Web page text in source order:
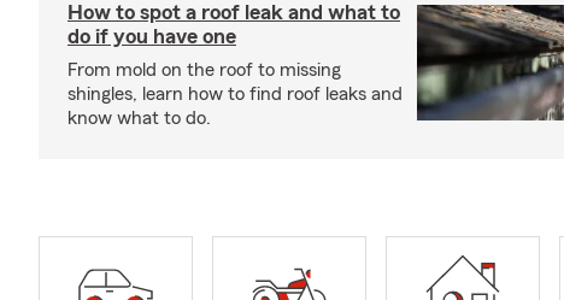
How to spot a roof leak and what to
do if you have one
From mold on the roof to missing
shingles, learn how to find roof leaks and
know what to do.